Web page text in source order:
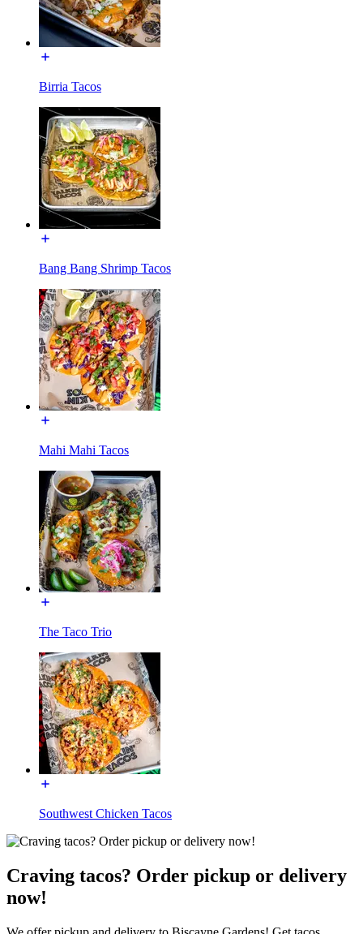
Birria Tacos
Bang Bang Shrimp Tacos
Mahi Mahi Tacos
The Taco Trio
Southwest Chicken Tacos
Craving tacos? Order pickup or delivery
now!